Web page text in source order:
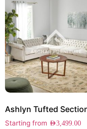
Starting from AED3,499.00